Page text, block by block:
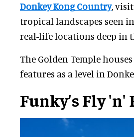
Donkey Kong Country,
tropical landscapes seen
real-life locations deep in
The Golden Temple
features as a level in
Funky's Fly 'n'